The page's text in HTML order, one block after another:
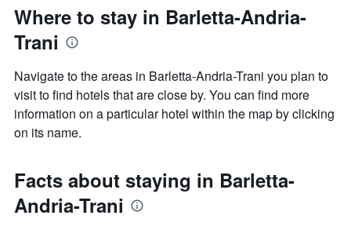
Where to stay in Barletta-Andria-
Trani
Navigate to the areas in Barletta-Andria-Trani you plan to
visit to find hotels that are close by. You can find more
information on a particular hotel within the map by clicking
on its name.
Facts about staying in Barletta-
Andria-Trani